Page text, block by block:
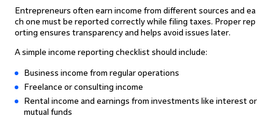
Entrepreneurs often earn income from different sources and ea
ch one must be reported correctly while filing taxes. Proper rep
orting ensures transparency and helps avoid issues later.
A simple income reporting checklist should include:
Business income from regular operations
Freelance or consulting income
Rental income and earnings from investments like interest or
mutual funds